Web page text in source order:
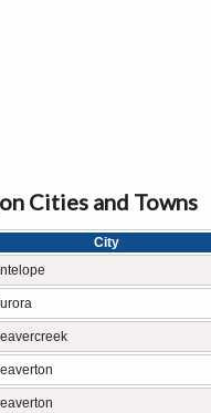
Cities and Towns
City